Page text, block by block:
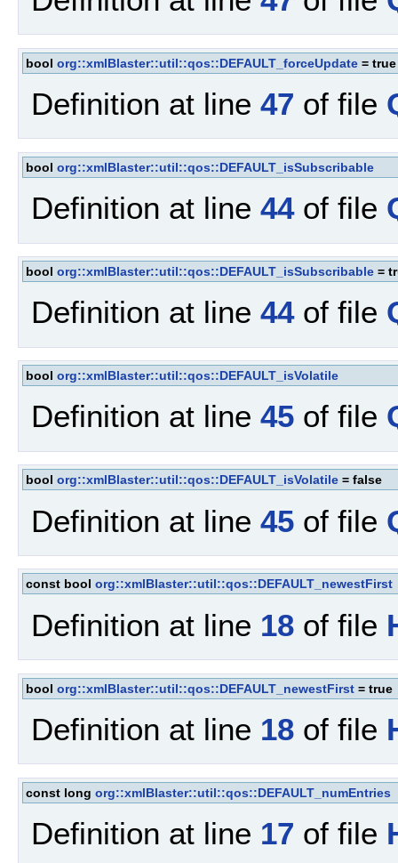
bool org::xmlBlaster::util::qos::DEFAULT_forceUpdate = true
Definition at line 47 of file
bool org::xmlBlaster::util::qos::DEFAULT_isSubscribable
Definition at line 44of file
bool org::xmlBlaster::util::qos::DEFAULT_isSubscribable =
Definition at line 44of file
bool org::xmlBlaster::util::qos::DEFAULT_isVolatile
Definition at line 45 of file
bool org::xmlBlaster::util::qos::DEFAULT_isVolatile = false
Definition at line 45 of file
const bool org::xmlBlaster::util::qos::DEFAULT_newestFirst
Definition at line 18 of file
bool org::xmlBlaster::util::qos::DEFAULT_newestFirst = true
Definition at line 18 of file
const long org::xmlBlaster::util::qos::DEFAULT_numEntries
Definition at line 17 of file